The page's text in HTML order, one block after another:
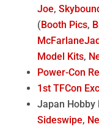
Joe,
( Booth Pics,
McFarlane
Model Kits,
Power-Con
1st TFCon
Japan Hobby
Sideswipe,